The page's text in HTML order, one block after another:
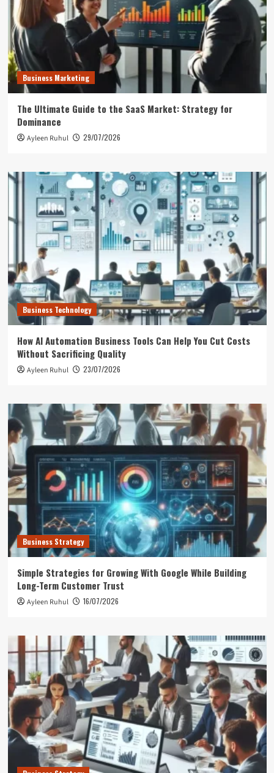
Business Marketing
The Ultimate Guide to the SaaS Market: Strategy for
Dominance
Ayleen Ruhul 29/07/2026
Business Technology
How AI Automation Business Tools Can Help You Cut Costs
Without Sacrificing Quality
Ayleen Ruhul 23/07/2026
Business Strategy
Simple Strategies for Growing With Google While Building
Long-Term Customer Trust
Ayleen Ruhul 16/07/2026